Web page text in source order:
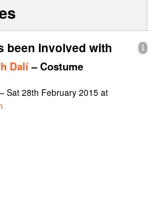
Show Admin
Add a show
1
been involved with
Dalí– Costume
Sat 28th February 2015 at